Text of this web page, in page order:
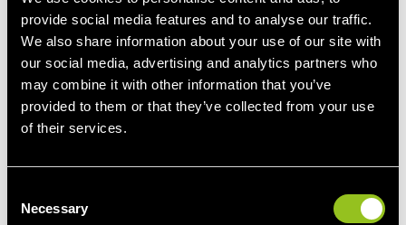
provide social media features and to analyse our traffic.
We also share information about your use of our site with
our social media, advertising and analytics partners who
may combine it with other information that you’ve
provided to them or that they’ve collected from your use
of their services.
Necessary
Flexible grid connection accelerates project start
ECO STOR has concluded flexible grid connection
Kraftwerke incorporates restrictions such as ramp limits
ancillary service limits (the maximum amount of ancillary